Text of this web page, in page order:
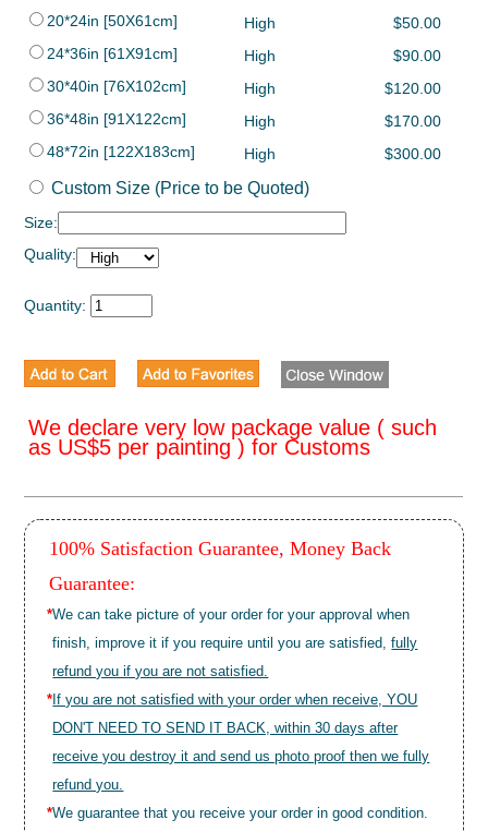
20*24in [50X61cm]
High
$50.00
24*36in [61X91cm]
High
$90.00
30*40in [76X102cm]
High
$120.00
36*48in [91X122cm]
High
$170.00
48*72in [122X183cm]
High $300.00
Custom Size (Price to be Quoted)
Size:
Quality:
Quantity:
We declare very low package value ( such
as US$5 per painting ) for Customs
100% Satisfaction Guarantee, Money Back
Guarantee:
*We can take picture of your order for your approval when
finish, improve it if you require until you are satisfied,fully
refund you if you are not satisfied.
* If you are not satisfied with your order when receive, YOU
DON'T NEED TO SEND IT BACK, within 30 days after
receive you destroy it and send us photo proof then we fully
refund you.
*We guarantee that you receive your order in good condition.